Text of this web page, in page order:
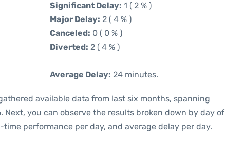
Significant Delay: 1 ( 2 % )
Major Delay: 2 ( 4 % )
Canceled: 0 ( 0 % )
Diverted: 2 ( 4 % )
Average Delay: 24 minutes.
available data from last six months, spanning
. Next, you can observe the results broken down by day of
performance per day, and average delay per day.